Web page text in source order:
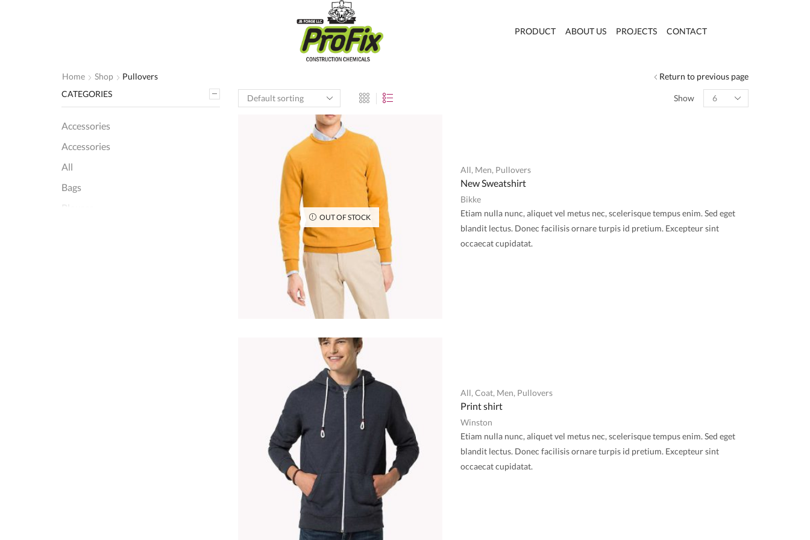
PRODUCT ABOUT US PROJECTS CONTACT
Home Shop Pullovers Return to previous page
Show
Products
per
OUT OF STOCK
All, Men, Pullovers
New Sweatshirt
Bikke
Etiam nulla nunc, aliquet vel metus nec, scelerisque tempus enim. Sed eget
blandit lectus. Donec facilisis ornare turpis id pretium. Excepteur sint
occaecat cupidatat.
All, Coat, Men, Pullovers
Print shirt
Winston
Etiam nulla nunc, aliquet vel metus nec, scelerisque tempus enim. Sed eget
blandit lectus. Donec facilisis ornare turpis id pretium. Excepteur sint
occaecat cupidatat.
CATEGORIES
Accessories
Accessories
All
Bags
Blouses